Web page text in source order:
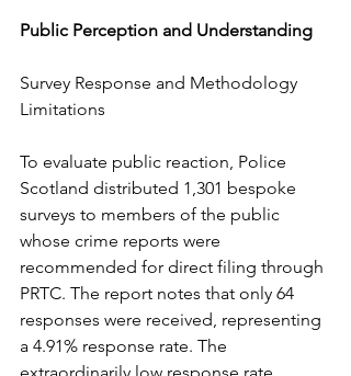
Public Perception and Understanding
Survey Response and Methodology
Limitations
To evaluate public reaction, Police
Scotland distributed 1,301 bespoke
surveys to members of the public
whose crime reports were
recommended for direct filing through
PRTC. The report notes that only 64
responses were received, representing
a 4.91% response rate. The